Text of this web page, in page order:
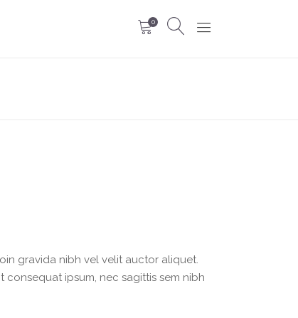
0
gravida nibh vel velit auctor aliquet.
ipsum, nec sagittis sem nibh